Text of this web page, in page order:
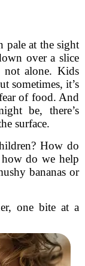
pale at the sight
over a slice
not alone. Kids
sometimes, it’s
of food. And
be, there’s
surface.
How do
do we help
bananas or
one bite at a